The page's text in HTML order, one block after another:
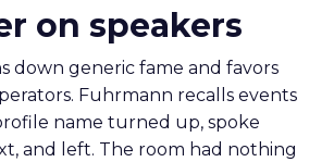
on speakers
down generic fame and favors
Fuhrmann recalls events
name turned up, spoke
and left. The room had nothing